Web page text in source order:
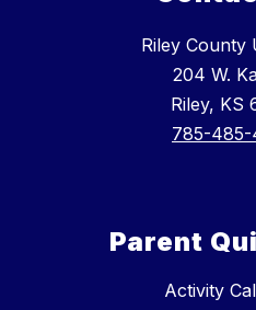
Riley County
204 W.
Riley, KS
785-485-
Parent
Activity